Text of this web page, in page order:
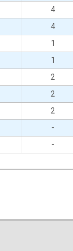
4
4
1
1
2
2
2
-
-